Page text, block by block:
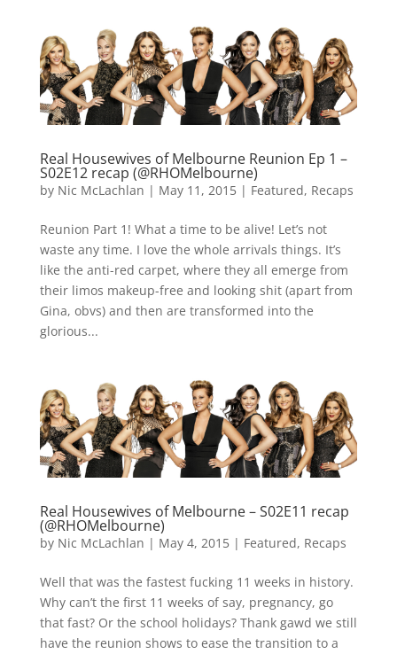
Real Housewives of Melbourne Reunion Ep 1 –
S02E12 recap (@RHOMelbourne)
by Nic McLachlan | May 11, 2015| Featured, Recaps
Reunion Part 1! What a time to be alive! Let’s not
waste any time. I love the whole arrivals things. It’s
like the anti-red carpet, where they all emerge from
their limos makeup-free and looking shit (apart from
Gina, obvs) and then are transformed into the
glorious...
Real Housewives of Melbourne – S02E11 recap
(@RHOMelbourne)
by Nic McLachlan | May 4, 2015| Featured, Recaps
Well that was the fastest fucking 11 weeks in history.
Why can’t the first 11 weeks of say, pregnancy, go
that fast? Or the school holidays? Thank gawd we still
have the reunion shows to ease the transition to a